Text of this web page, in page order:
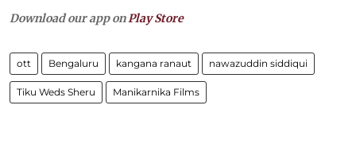
Download our app onPlay Store
ott Bengaluru kangana ranaut nawazuddin siddiqui
Tiku Weds Sheru Manikarnika Films